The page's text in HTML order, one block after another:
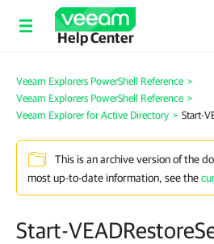
Help Center
Veeam Explorers PowerShell Reference >
Veeam Explorers PowerShell Reference >
Veeam Explorer for Active Directory > Start-
This is an archive version of the
most up-to-date information, see the
Start-